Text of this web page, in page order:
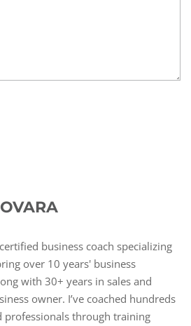
business coach specializing
over 10 years' business
with 30+ years in sales and
owner. I’ve coached hundreds
professionals through training